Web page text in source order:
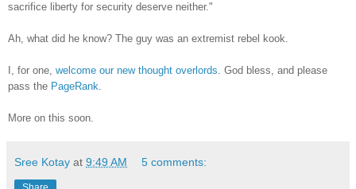
sacrifice liberty for security deserve neither."
Ah, what did he know? The guy was an extremist rebel kook.
I, for one, welcome our new thought overlords. God bless, and please
pass the PageRank.
More on this soon.
Sree Kotay at 9:49 AM 5 comments: